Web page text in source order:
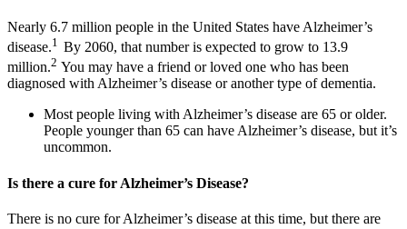
Nearly 6.7 million people in the United States have Alzheimer’s
disease.1 By 2060, that number is expected to grow to 13.9
million.2 You may have a friend or loved one who has been
diagnosed with Alzheimer’s disease or another type of dementia.
Most people living with Alzheimer’s disease are 65 or older.
People younger than 65 can have Alzheimer’s disease, but it’s
uncommon.
Is there a cure for Alzheimer’s Disease?
There is no cure for Alzheimer’s disease at this time, but there are